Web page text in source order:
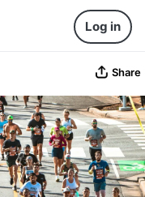
Log in
Share